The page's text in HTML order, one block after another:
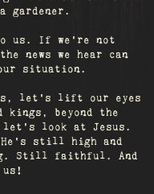
gardener.
to us. If we're not
news we hear can
situation.
let's lift our eyes
kings, beyond the
let’s look at Jesus.
He's still high and
Still faithful. And
us!